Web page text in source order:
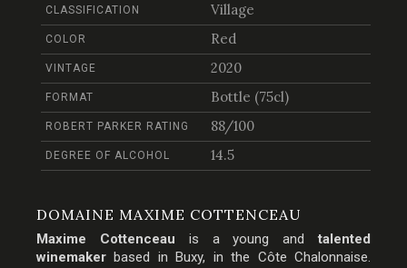
CLASSIFICATION Village
COLOR Red
VINTAGE 2020
FORMAT Bottle (75cl)
ROBERT PARKER RATING 88/100
DEGREE OF ALCOHOL 14.5
DOMAINE MAXIME COTTENCEAU
Maxime Cottenceau is a young andtalented
winemaker based in Buxy, in the Côte Chalonnaise.